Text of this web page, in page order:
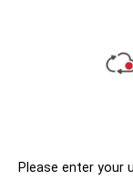
Please enter your